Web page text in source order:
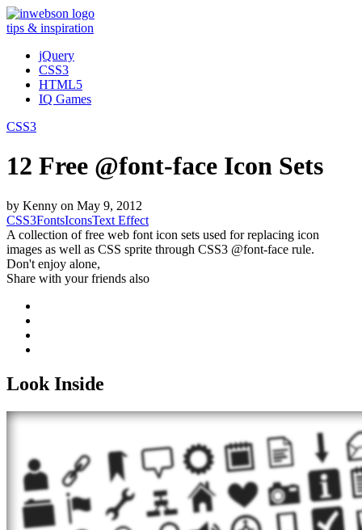
tips & inspiration
jQuery
CSS3
HTML5
IQ Games
CSS3
12 Free @font-face Icon Sets
by Kenny on May 9, 2012
CSS3FontsIconsText Effect
A collection of free web font icon sets used for replacing icon
images as well as CSS sprite through CSS3 @font-face rule.
Don't enjoy alone,
Share with your friends also
Look Inside